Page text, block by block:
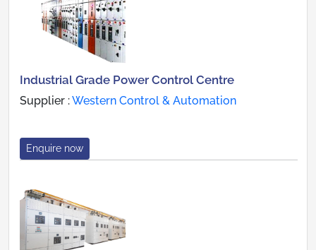
Industrial Grade Power Control Centre
Supplier :Western Control & Automation
Enquire now